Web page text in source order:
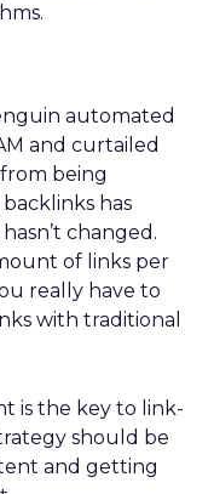
automated
and curtailed
being
has
changed.
of links per
really have to
with traditional
is the key to link-
should be
and getting